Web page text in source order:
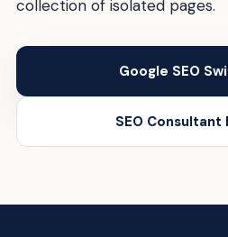
collection of isolated pages.
Google SEO
SEO Consultant